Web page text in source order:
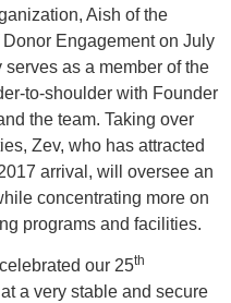
Aish of the
Engagement on July
as a member of the
to-shoulder with Founder
the team. Taking over
Zev, who has attracted
arrival, will oversee an
concentrating more on
programs and facilities.
our 25th
a very stable and secure